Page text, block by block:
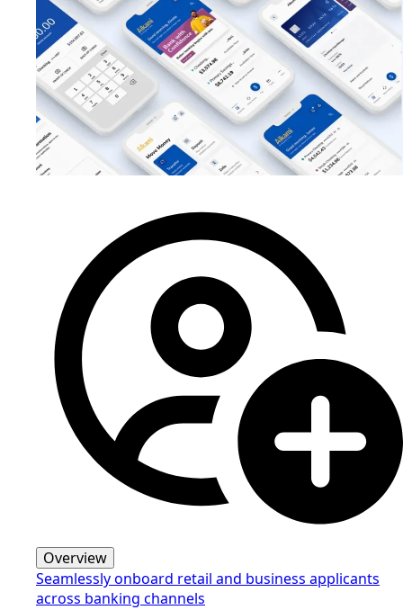
Overview
Seamlessly onboard retail and business applicants
across banking channels